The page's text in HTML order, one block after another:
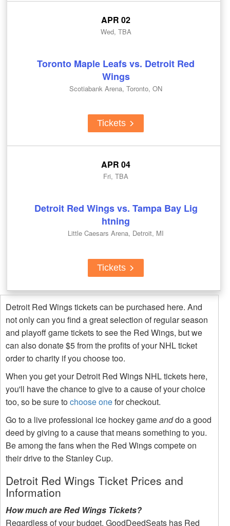
APR 02
Wed, TBA
Toronto Maple Leafs vs. Detroit Red
Wings
Scotiabank Arena, Toronto, ON
Tickets
APR 04
Fri, TBA
Detroit Red Wings vs. Tampa Bay Lig
htning
Little Caesars Arena, Detroit, MI
Tickets
Detroit Red Wings tickets can be purchased here. And
not only can you find a great selection of regular season
and playoff game tickets to see the Red Wings, but we
can also donate $5 from the profits of your NHL ticket
order to charity if you choose too.
When you get your Detroit Red Wings NHL tickets here,
you'll have the chance to give to a cause of your choice
too, so be sure tochoose onefor checkout.
Go to a live professional ice hockey gameanddo a good
deed by giving to a cause that means something to you.
Be among the fans when the Red Wings compete on
their drive to the Stanley Cup.
Detroit Red Wings Ticket Prices and
Information
How much are Red Wings Tickets?
Regardless of your budget, GoodDeedSeats has Red